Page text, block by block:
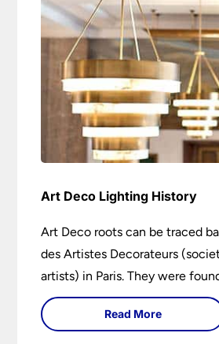
Art Deco Lighting History
Art Deco roots can be traced
des Artistes Decorateurs
artists) in Paris. They were
encourage higher design and
standards.
Read More